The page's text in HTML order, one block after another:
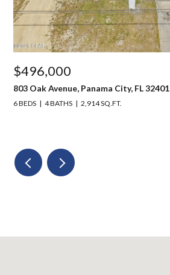
$496,000
803 Oak Avenue, Panama City, FL 32401
6 BEDS 4 BATHS 2,914 SQ.FT.